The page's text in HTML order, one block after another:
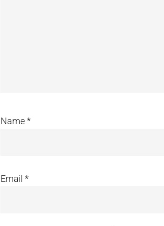
Name*
Email *